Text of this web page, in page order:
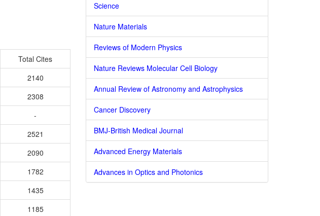
Total Cites
2140
2308
-
2521
2090
1782
1435
1185
Science
Nature Materials
Reviews of Modern Physics
Nature Reviews Molecular Cell Biology
Annual Review of Astronomy and Astrophysics
Cancer Discovery
BMJ-British Medical Journal
Advanced Energy Materials
Advances in Optics and Photonics